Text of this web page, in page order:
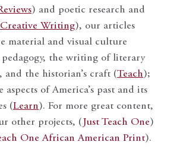
) and poetic research and
Creative Writing), our articles
material and visual culture
the writing of literary
and the historian’s craft (Teach);
aspects of America’s past and its
(Learn). For more great content,
other projects, ( Just Teach One)
One African American Print).